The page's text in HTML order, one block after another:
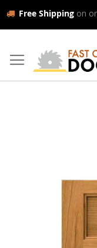
Free Shippingon
to
Content